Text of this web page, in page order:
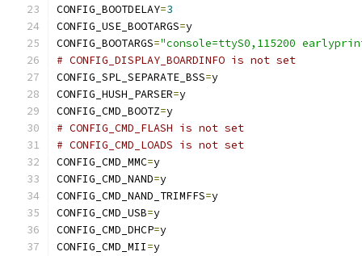
CONFIG_BOOTDELAY=3
CONFIG_USE_BOOTARGS=y
CONFIG_BOOTARGS="console=ttyS0,115200
# CONFIG_DISPLAY_BOARDINFO is not set
CONFIG_SPL_SEPARATE_BSS=y
CONFIG_HUSH_PARSER=y
CONFIG_CMD_BOOTZ=y
# CONFIG_CMD_FLASH is not set
# CONFIG_CMD_LOADS is not set
CONFIG_CMD_MMC=y
CONFIG_CMD_NAND=y
CONFIG_CMD_NAND_TRIMFFS=y
CONFIG_CMD_USB=y
CONFIG_CMD_DHCP=y
CONFIG_CMD_MII=y